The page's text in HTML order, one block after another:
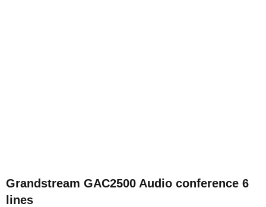
Grandstream GAC2500 Audio conference 6
lines